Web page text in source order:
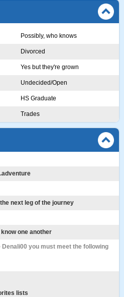
Possibly, who knows
Divorced
Yes but they're grown
Undecided/Open
HS Graduate
Trades
next leg of the journey
one another
you must meet the following
lists